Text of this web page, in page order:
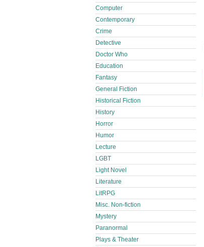
Computer
Contemporary
Crime
Detective
Doctor Who
Education
Fantasy
General Fiction
Historical Fiction
History
Horror
Humor
Lecture
LGBT
Light Novel
Literature
LitRPG
Misc. Non-fiction
Mystery
Paranormal
Plays & Theater